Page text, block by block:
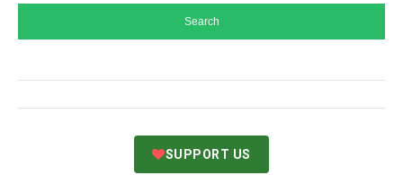
SUPPORT US